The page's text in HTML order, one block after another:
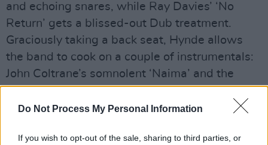
Do Not Process My Personal Information
If you wish to opt-out of the sale, sharing to third parties, or
and echoing snares, while Ray Davies’ ‘No
Return’ gets a blissed-out Dub treatment.
Graciously taking a back seat, Hynde allows
the band to cook on a couple of instrumentals:
John Coltrane’s somnolent ‘Naima’ and the
midnight-jungle of Charles Mingus’ ‘Meditation
On A Pair of Wire Cutters’.